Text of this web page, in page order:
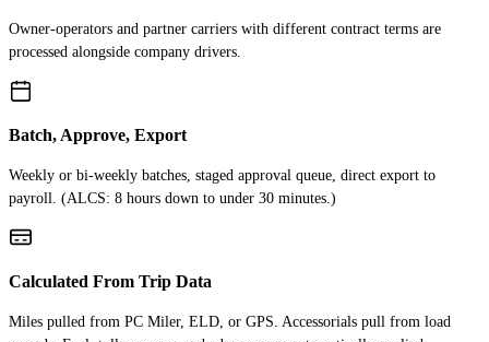
Owner-operators and partner carriers with different contract terms are
processed alongside company drivers.
Batch, Approve, Export
Weekly or bi-weekly batches, staged approval queue, direct export to
payroll. (ALCS: 8 hours down to under 30 minutes.)
Calculated From Trip Data
Miles pulled from PC Miler, ELD, or GPS. Accessorials pull from load